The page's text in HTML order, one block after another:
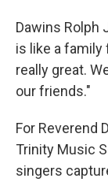
Dawins Rolph
is like a family
really great.
our friends."
For Reverend
Trinity Music
singers